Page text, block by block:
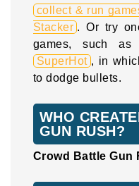
collect & run
Stacker . Or try
games, such as
SuperHot , in
to dodge bullets.
WHO
GUN RUSH?
Crowd Battle Gun